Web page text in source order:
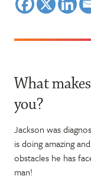
What
you?
Jackson was
is doing amazing
obstacles he has
man!